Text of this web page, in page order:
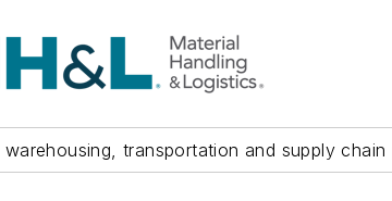
transportation and supply chain